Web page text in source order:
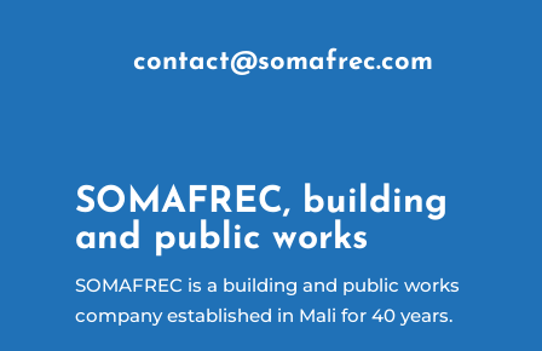
contact@somafrec.com
SOMAFREC, building
and public works
SOMAFREC is a building and public works
company established in Mali for 40 years.